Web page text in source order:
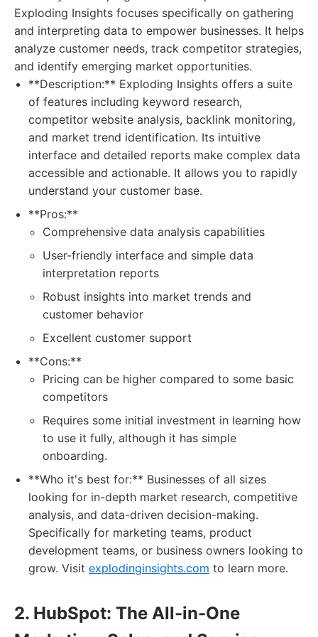
Exploding Insights focuses specifically on gathering
and interpreting data to empower businesses. It helps
analyze customer needs, track competitor strategies,
and identify emerging market opportunities.
**Description:** Exploding Insights offers a suite
of features including keyword research,
competitor website analysis, backlink monitoring,
and market trend identification. Its intuitive
interface and detailed reports make complex data
accessible and actionable. It allows you to rapidly
understand your customer base.
**Pros:**
Comprehensive data analysis capabilities
User-friendly interface and simple data
interpretation reports
Robust insights into market trends and
customer behavior
Excellent customer support
**Cons:**
Pricing can be higher compared to some basic
competitors
Requires some initial investment in learning how
to use it fully, although it has simple
onboarding.
**Who it's best for:** Businesses of all sizes
looking for in-depth market research, competitive
analysis, and data-driven decision-making.
Specifically for marketing teams, product
development teams, or business owners looking to
grow. Visit explodinginsights.com to learn more.
2. HubSpot: The All-in-One